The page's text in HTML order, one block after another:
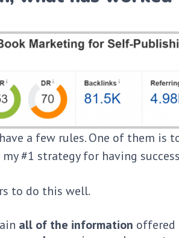
a few rules. One of them
#1 strategy for having
to do this well.
all of the information offered